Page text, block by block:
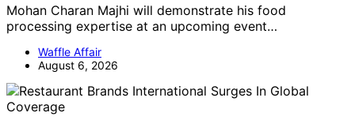
Mohan Charan Majhi will demonstrate his food
processing expertise at an upcoming event…
Waffle Affair
August 6, 2026